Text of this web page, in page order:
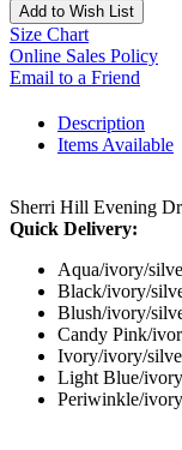
Add to Wish List
Size Chart
Online Sales Policy
Email to a Friend
Description
Items Available
Sherri Hill Evening
Quick Delivery:
Aqua/ivory/
Black/ivory/
Blush/ivory/
Candy Pink/
Ivory/ivory/
Light Blue/
Periwinkle/